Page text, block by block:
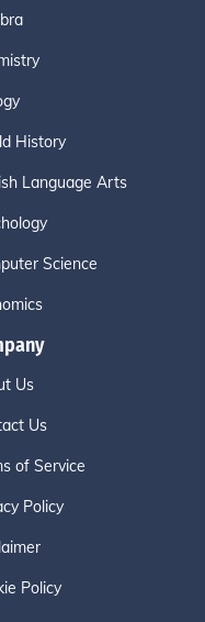
History
Language Arts
Science
Us
Us
of Service
Policy
Policy